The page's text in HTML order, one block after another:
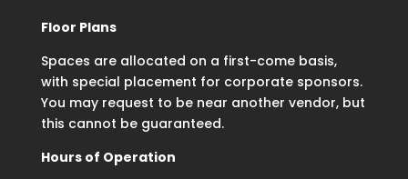
Floor Plans
Spaces are allocated on a first-come basis,
with special placement for corporate sponsors.
You may request to be near another vendor, but
this cannot be guaranteed.
Hours of Operation